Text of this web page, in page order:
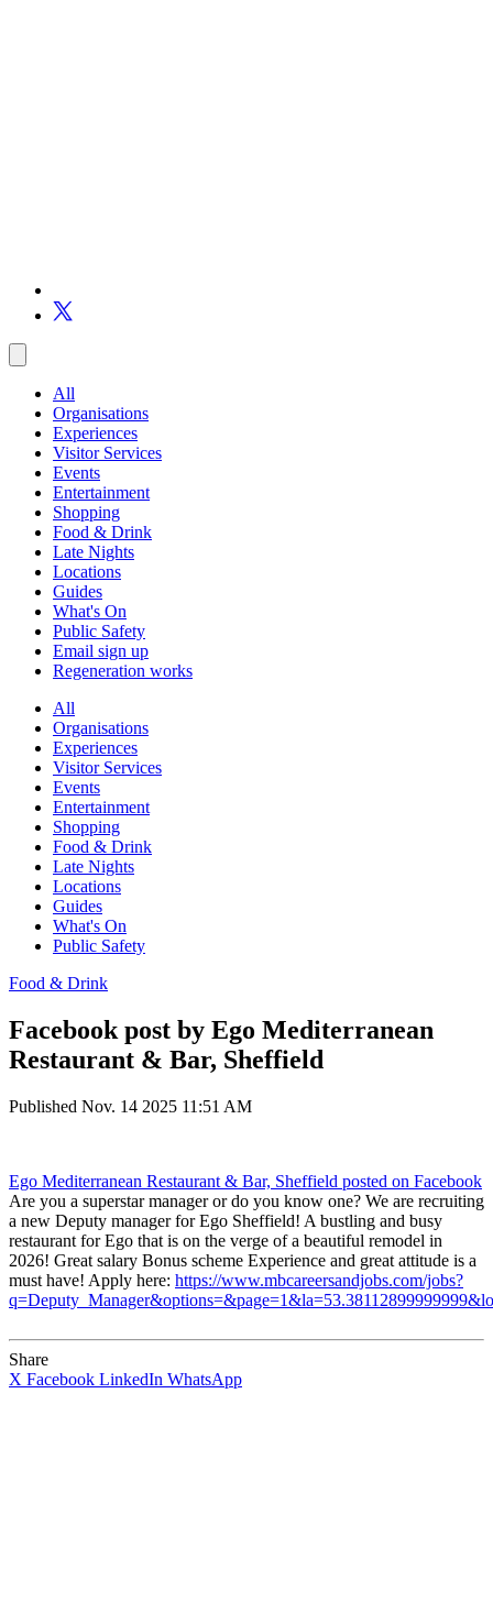
All
Organisations
Experiences
Visitor Services
Events
Entertainment
Shopping
Food & Drink
Late Nights
Locations
Guides
What's On
Public Safety
Email sign up
Regeneration works
All
Organisations
Experiences
Visitor Services
Events
Entertainment
Shopping
Food & Drink
Late Nights
Locations
Guides
What's On
Public Safety
Food & Drink
Facebook post by Ego Mediterranean
Restaurant & Bar, Sheffield
Published Nov. 14 2025 11:51 AM
Ego Mediterranean Restaurant & Bar, Sheffield posted on Facebook
Are you a superstar manager or do you know one? We are recruiting
a new Deputy manager for Ego Sheffield! A bustling and busy
restaurant for Ego that is on the verge of a beautiful remodel in
2026! Great salary Bonus scheme Experience and great attitude is a
must have! Apply here: https://www.mbcareersandjobs.com/jobs?
Share
X Facebook LinkedIn WhatsApp